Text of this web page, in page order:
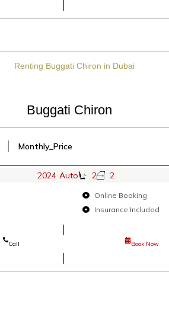
Buggati Chiron
Monthly_Price
2024 Auto 2 2
Online Booking
Insurance Included
Call Book Now